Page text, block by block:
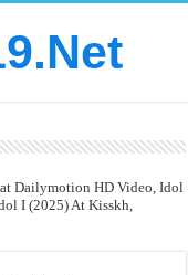
Dailymotion HD Video, Idol
I (2025) At Kisskh,